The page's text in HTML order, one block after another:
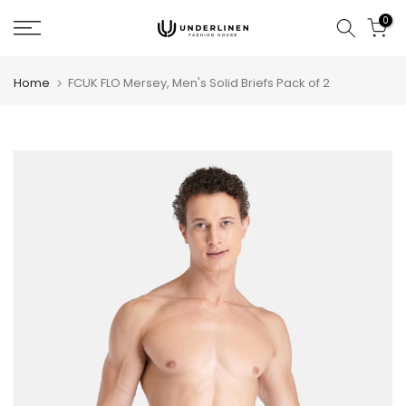
Skip
to
0
Home FCUK FLO Mersey, Men's Solid Briefs Pack of 2